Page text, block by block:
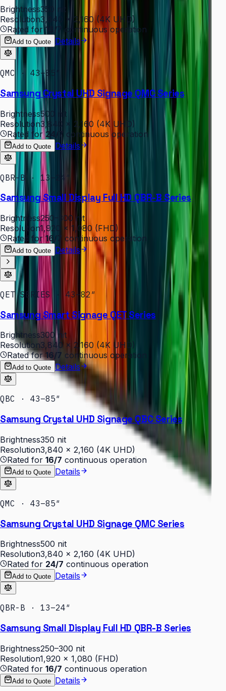
Brightness350 nit
Resolution3,840 × 2,160 (4K UHD)
Rated for16/7 continuous operation
Add to Quote Details
QMC · 43–85″
Samsung Crystal UHD Signage QMC Series
Brightness500 nit
Resolution3,840 × 2,160 (4K UHD)
Rated for24/7 continuous operation
Add to Quote Details
QBR-B · 13–24″
Samsung Small Display Full HD QBR-B Series
Brightness250–300 nit
Resolution1,920 × 1,080 (FHD)
Rated for16/7 continuous operation
Add to Quote Details
QET SERIES · 43–82″
Samsung Smart Signage QET Series
Brightness300 nit
Resolution3,840 × 2,160 (4K UHD)
Rated for16/7 continuous operation
Add to Quote Details
QBC · 43–85″
Samsung Crystal UHD Signage QBC Series
Brightness350 nit
Resolution3,840 × 2,160 (4K UHD)
Rated for 16/7 continuous operation
Add to Quote Details
QMC · 43–85″
Samsung Crystal UHD Signage QMC Series
Brightness500 nit
Resolution3,840 × 2,160 (4K UHD)
Rated for 24/7 continuous operation
Add to Quote Details
QBR-B · 13–24″
Samsung Small Display Full HD QBR-B Series
Brightness250–300 nit
Resolution1,920 × 1,080 (FHD)
Rated for 16/7 continuous operation
Add to Quote Details